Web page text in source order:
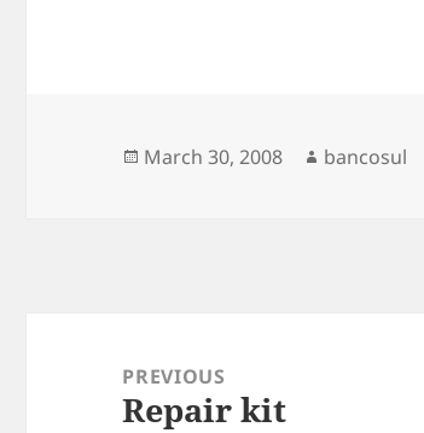
Posted
March 30, 2008 Author
bancosul
navigationPREVIOUS
Previous
Repair kit